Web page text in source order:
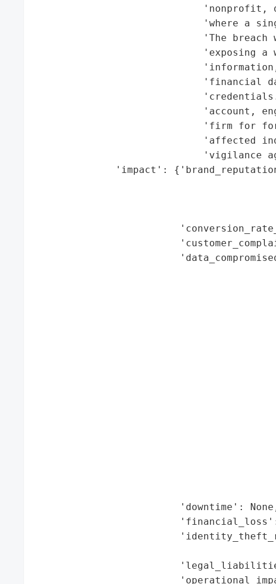
'nonprofit,
'where a
'The breach
'exposing a
'financial
'account,
'firm for
'affected
'vigilance
'impact':
'downtime':